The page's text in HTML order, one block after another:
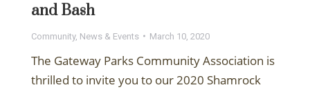
and Bash
Community, News & Events March 10, 2020
The Gateway Parks Community Association is
thrilled to invite you to our 2020 Shamrock